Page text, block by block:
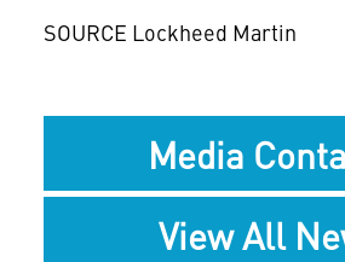
SOURCE Lockheed Martin
Media
View All